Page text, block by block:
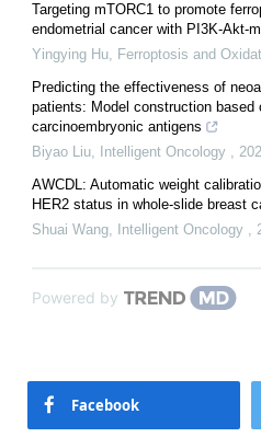
Targeting mTORC1 to promote
endometrial cancer with PI3K-Akt-
Yingying Hu, Ferroptosis and
Predicting the effectiveness of
patients: Model construction based
carcinoembryonic antigens
Biyao Liu, Intelligent Oncology ,
AWCDL: Automatic weight
HER2 status in whole-slide breast
Shuai Wang, Intelligent Oncology ,
Powered by
Facebook